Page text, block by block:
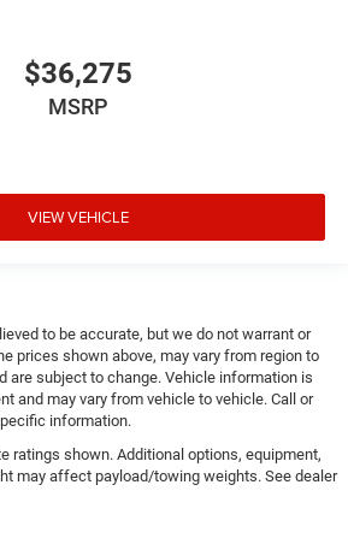
$36,275
MSRP
VIEW VEHICLE
to be accurate, but we do not warrant or
prices shown above, may vary from region to
are subject to change. Vehicle information is
and may vary from vehicle to vehicle. Call or
information.
ratings shown. Additional options, equipment,
may affect payload/towing weights. See dealer